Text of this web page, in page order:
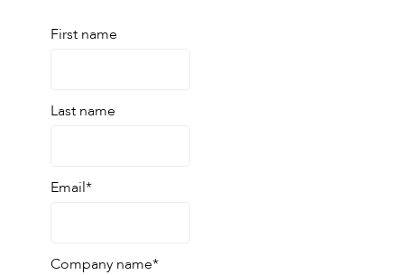
First name
Last name
Email*
Company name*